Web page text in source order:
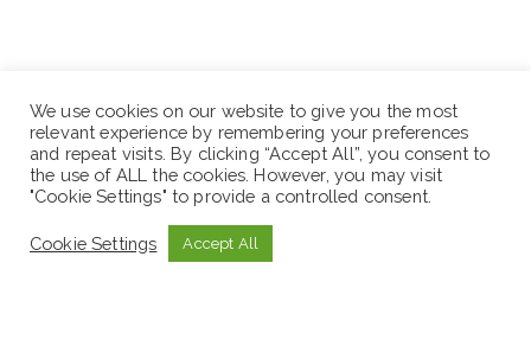
We use cookies on our website to give you the most
relevant experience by remembering your preferences
and repeat visits. By clicking “Accept All”, you consent to
the use of ALL the cookies. However, you may visit
"Cookie Settings" to provide a controlled consent.
Cookie Settings Accept All